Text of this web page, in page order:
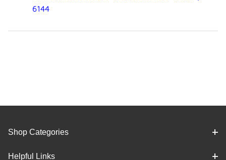
6144
Shop Categories
Helpful Links